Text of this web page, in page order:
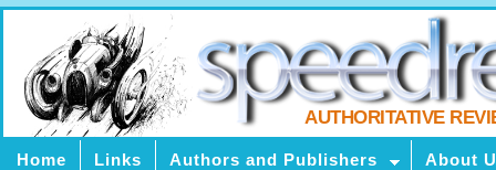
AUTHORITATIVE
Home Links Authors and Publishers About